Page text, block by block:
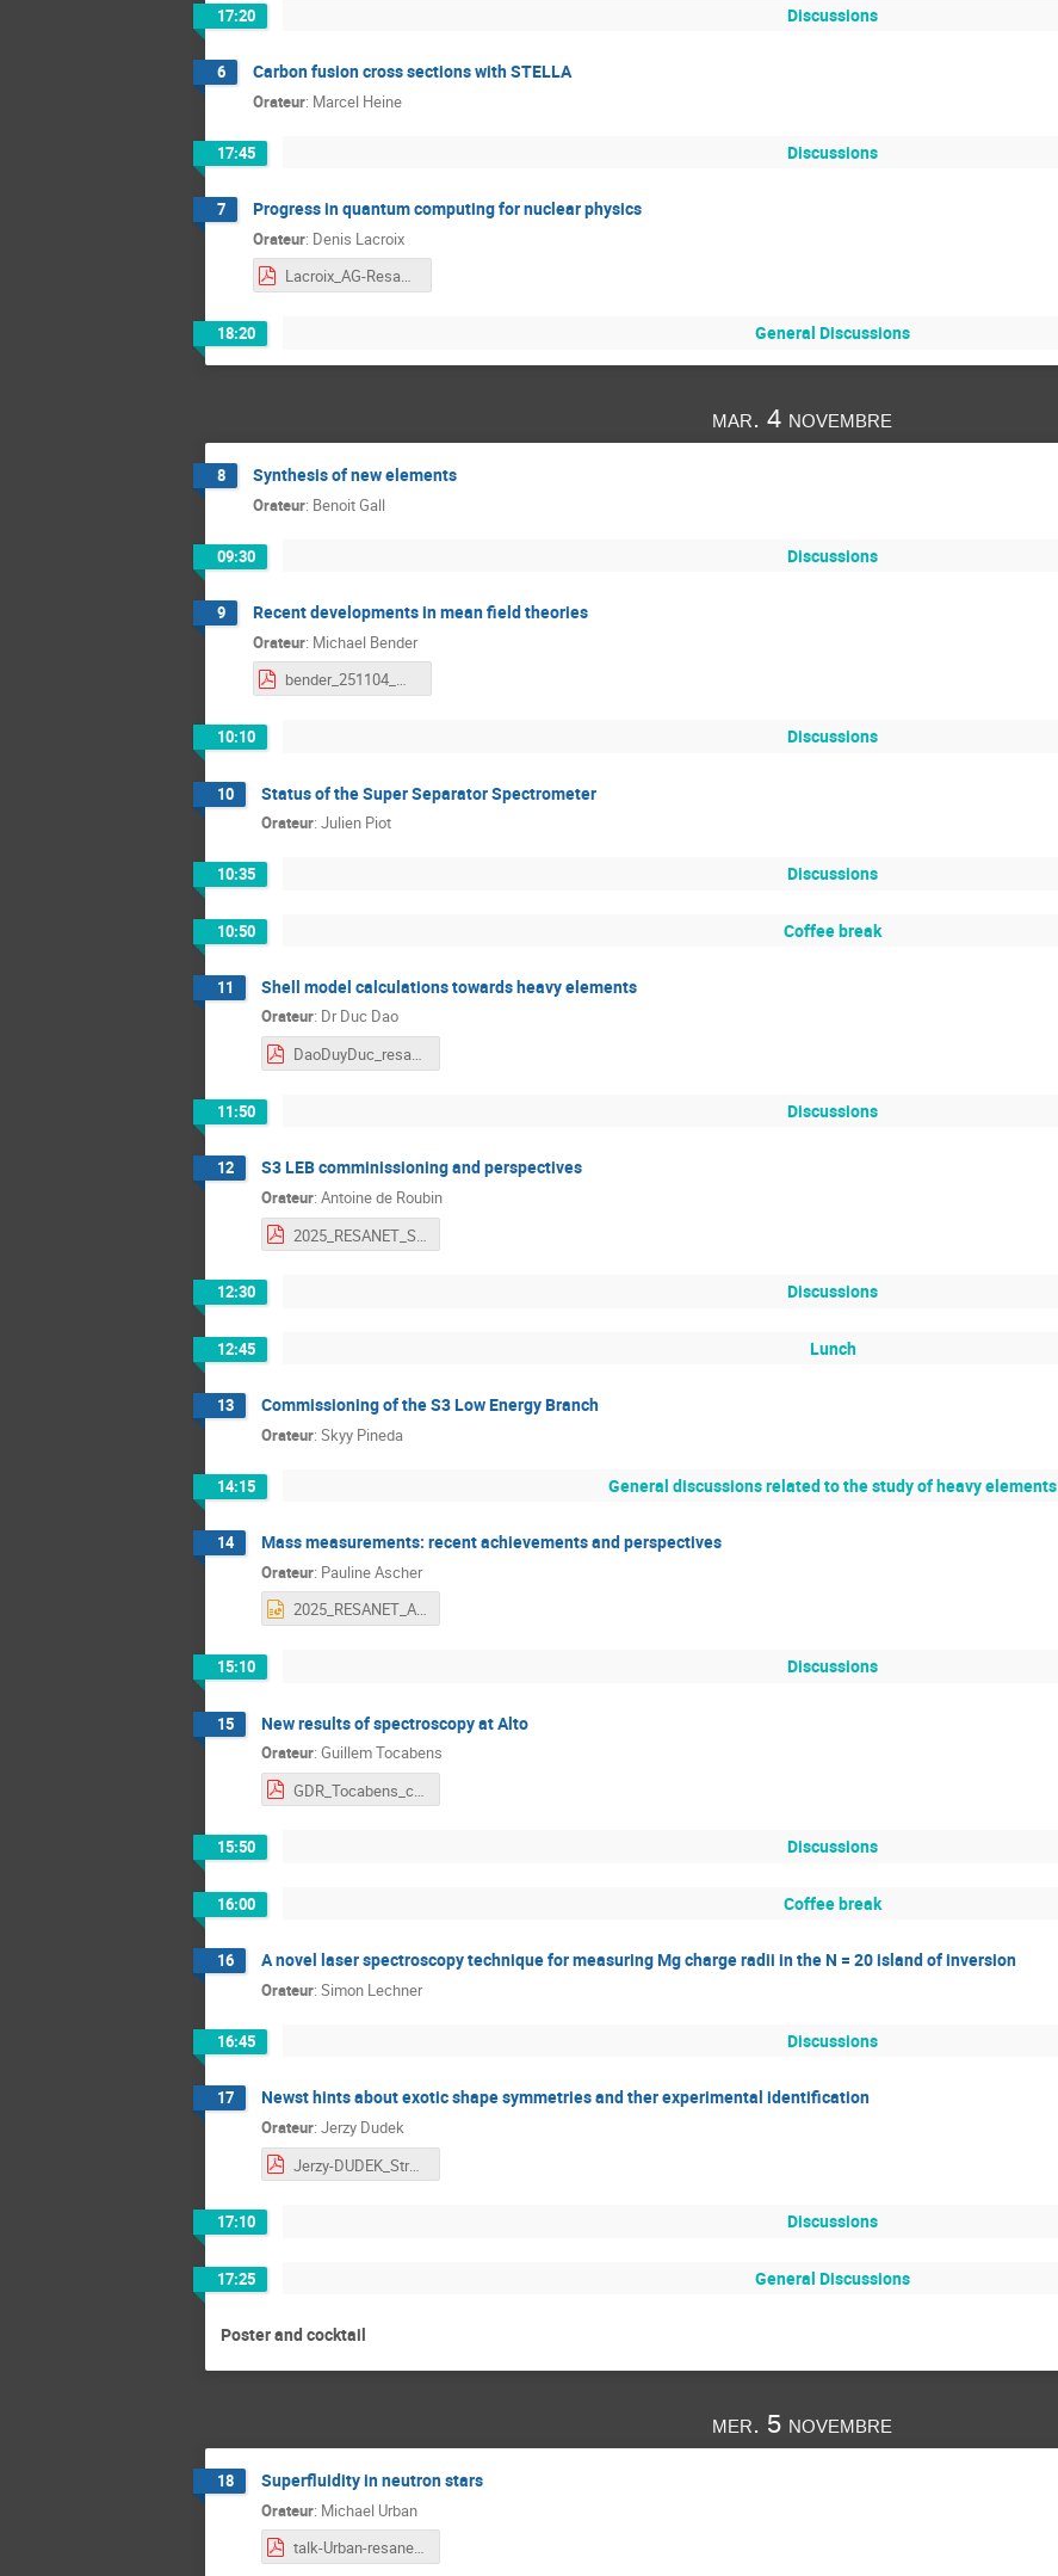
17:20 Discussions
6 Carbon fusion cross sections with STELLA
Orateur: Marcel Heine
17:45 Discussions
7 Progress in quantum computing for nuclear physics
Orateur: Denis Lacroix
Lacroix_AG-Resanet-web.pdf
18:20 General Discussions
mar. 4 novembre
8 Synthesis of new elements
Orateur: Benoit Gall
09:30 Discussions
9 Recent developments in mean field theories
Orateur: Michael Bender
bender_251104_mean_field.pdf
10:10 Discussions
10 Status of the Super Separator Spectrometer
Orateur: Julien Piot
10:35 Discussions
10:50 Coffee break
11 Shell model calculations towards heavy elements
Orateur: Dr Duc Dao
DaoDuyDuc_resanet2025.pdf
11:50 Discussions
12 S3 LEB comminissioning and perspectives
Orateur: Antoine de Roubin
12:30 Discussions
12:45 Lunch
13 Commissioning of the S3 Low Energy Branch
Orateur: Skyy Pineda
14:15 General discussions related to the study of heavy elements
14 Mass measurements: recent achievements and perspectives
Orateur: Pauline Ascher
2025_RESANET_Ascher.pptx
15:10 Discussions
15 New results of spectroscopy at Alto
Orateur: Guillem Tocabens
GDR_Tocabens_compressed.pdf
15:50 Discussions
16:00 Coffee break
16 A novel laser spectroscopy technique for measuring Mg charge radii in the N = 20 island of inversion
Orateur: Simon Lechner
16:45 Discussions
17 Newst hints about exotic shape symmetries and ther experimental identification
Orateur: Jerzy Dudek
Jerzy-DUDEK_Strasbourg-2025_v02.pdf
17:10 Discussions
17:25 General Discussions
Poster and cocktail
mer. 5 novembre
18 Superfluidity in neutron stars
Orateur: Michael Urban
talk-Urban-resanet.pdf